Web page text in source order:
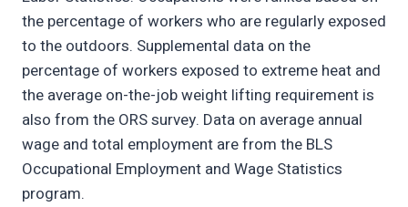
the percentage of workers who are regularly exposed
to the outdoors. Supplemental data on the
percentage of workers exposed to extreme heat and
the average on-the-job weight lifting requirement is
also from the ORS survey. Data on average annual
wage and total employment are from the BLS
Occupational Employment and Wage Statistics
program.